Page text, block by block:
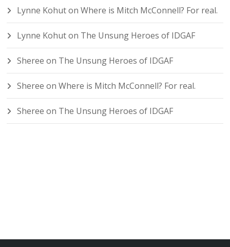
Lynne KohutonWhere is Mitch McConnell? For real.
Lynne Kohuton The Unsung Heroes of IDGAF
Sheree on The Unsung Heroes of IDGAF
Sheree onWhere is Mitch McConnell? For real.
Sheree on The Unsung Heroes of IDGAF